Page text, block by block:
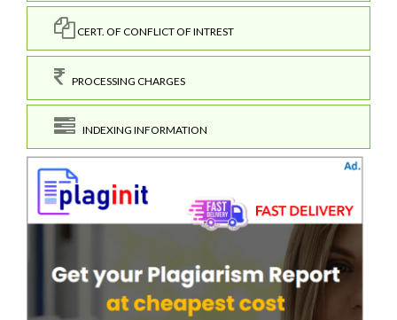
CERT. OF CONFLICT OF INTREST
PROCESSING CHARGES
INDEXING INFORMATION